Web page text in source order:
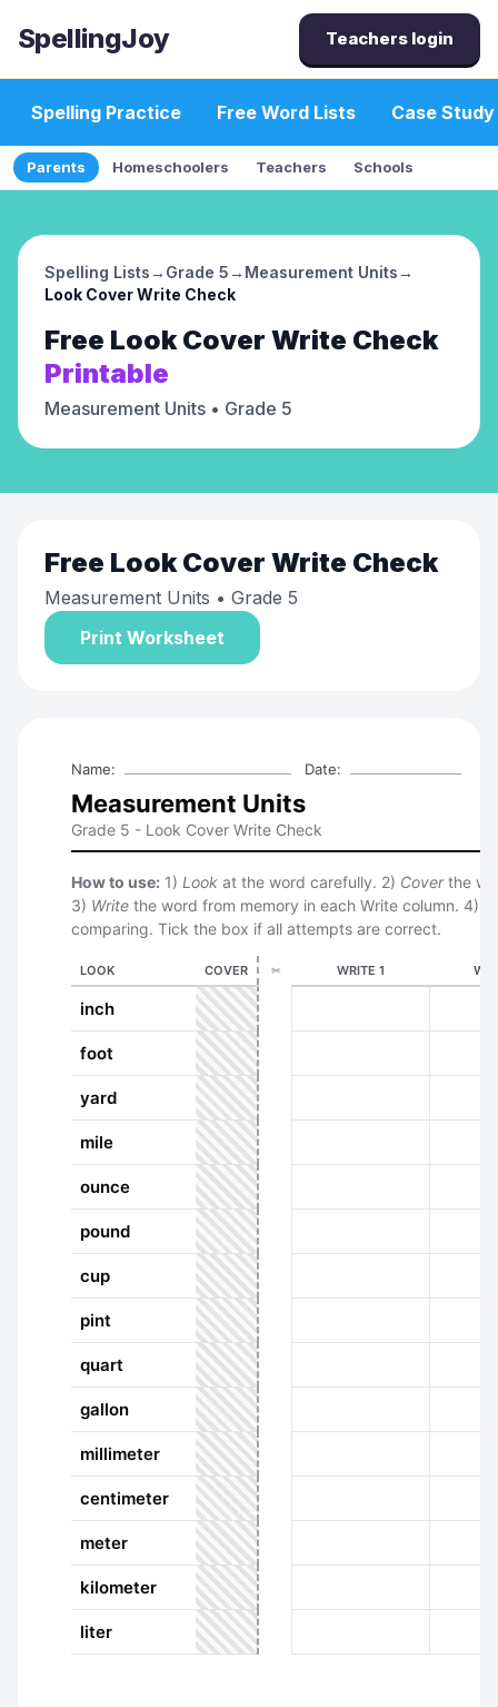
SpellingJoy Teachers login
Spelling Practice Free Word Lists Case Study
Parents Homeschoolers Teachers Schools
Spelling Lists→ Grade 5→ Measurement Units→
Look Cover Write Check
Free Look Cover Write Check
Printable
Measurement Units • Grade 5
Free Look Cover Write Check
Measurement Units • Grade 5
Print Worksheet